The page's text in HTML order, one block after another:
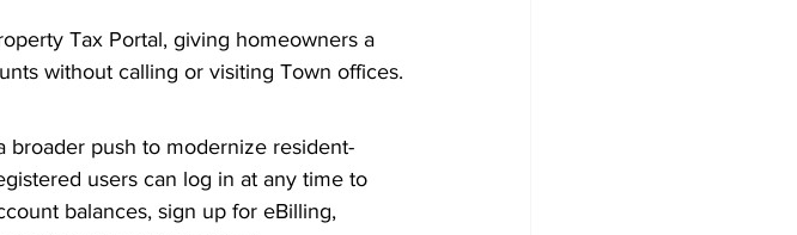
Tax Portal, giving homeowners a
without calling or visiting Town offices.
broader push to modernize resident-
users can log in at any time to
balances, sign up for eBilling,